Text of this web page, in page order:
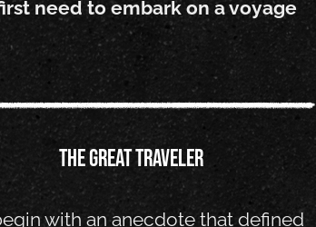
need to embark on a voyage
The great traveler
with an anecdote that defined